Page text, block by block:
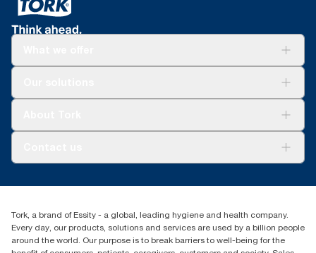
1800 643 634
Australia Sales & Support Centre
PO Box 1580 Clayton South
Victoria 3169
Tork, a brand of Essity - a global, leading hygiene and health company.
Every day, our products, solutions and services are used by a billion people
around the world. Our purpose is to break barriers to well-being for the